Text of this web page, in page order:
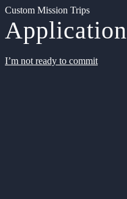
Custom Mission Trips
Application
I’m not ready to commit